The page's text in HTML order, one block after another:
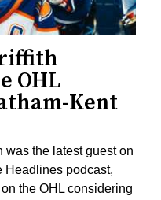
OHL
Kent
was the latest guest on
Headlines podcast,
the OHL considering